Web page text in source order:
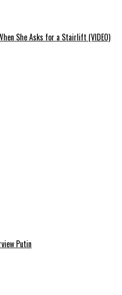
She Asks for a Stairlift (VIDEO)
Putin